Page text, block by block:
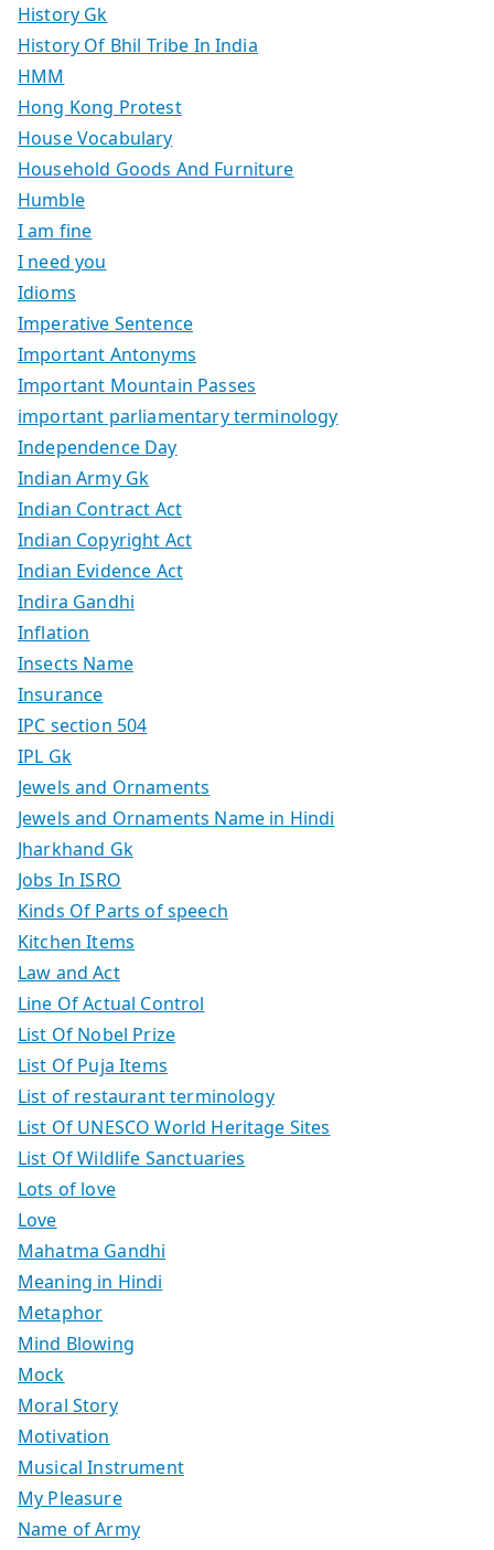
History Gk
History Of Bhil Tribe In India
HMM
Hong Kong Protest
House Vocabulary
Household Goods And Furniture
Humble
I am fine
I need you
Idioms
Imperative Sentence
Important Antonyms
Important Mountain Passes
important parliamentary terminology
Independence Day
Indian Army Gk
Indian Contract Act
Indian Copyright Act
Indian Evidence Act
Indira Gandhi
Inflation
Insects Name
Insurance
IPC section 504
IPL Gk
Jewels and Ornaments
Jewels and Ornaments Name in Hindi
Jharkhand Gk
Jobs In ISRO
Kinds Of Parts of speech
Kitchen Items
Law and Act
Line Of Actual Control
List Of Nobel Prize
List Of Puja Items
List of restaurant terminology
List Of UNESCO World Heritage Sites
List Of Wildlife Sanctuaries
Lots of love
Love
Mahatma Gandhi
Meaning in Hindi
Metaphor
Mind Blowing
Mock
Moral Story
Motivation
Musical Instrument
My Pleasure
Name of Army